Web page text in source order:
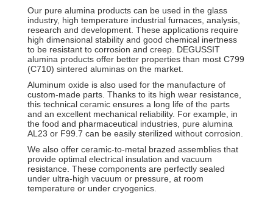
Our pure alumina products can be used in the glass
industry, high temperature industrial furnaces, analysis,
research and development. These applications require
high dimensional stability and good chemical inertness
to be resistant to corrosion and creep. DEGUSSIT
alumina products offer better properties than most C799
(C710) sintered aluminas on the market.
Aluminum oxide is also used for the manufacture of
custom-made parts. Thanks to its high wear resistance,
this technical ceramic ensures a long life of the parts
and an excellent mechanical reliability. For example, in
the food and pharmaceutical industries, pure alumina
AL23 or F99.7 can be easily sterilized without corrosion.
We also offer ceramic-to-metal brazed assemblies that
provide optimal electrical insulation and vacuum
resistance. These components are perfectly sealed
under ultra-high vacuum or pressure, at room
temperature or under cryogenics.